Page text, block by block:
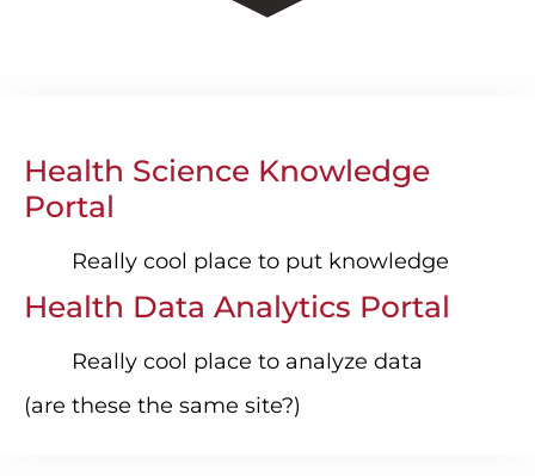
Health Science Knowledge
Portal
Really cool place to put knowledge
Health Data Analytics Portal
Really cool place to analyze data
(are these the same site?)